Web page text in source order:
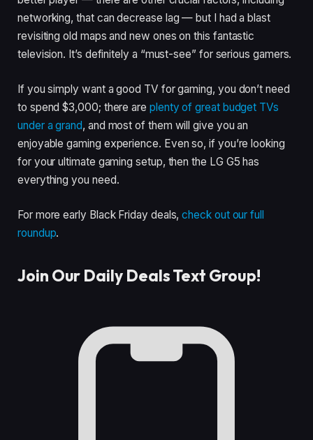
networking, that can decrease lag — but I had a blast
revisiting old maps and new ones on this fantastic
television. It’s definitely a “must-see” for serious gamers.
If you simply want a good TV for gaming, you don’t need
to spend $3,000; there are plenty of great budget TVs
under a grand, and most of them will give you an
enjoyable gaming experience. Even so, if you’re looking
for your ultimate gaming setup, then the LG G5 has
everything you need.
For more early Black Friday deals,check out our full
roundup.
Join Our Daily Deals Text Group!